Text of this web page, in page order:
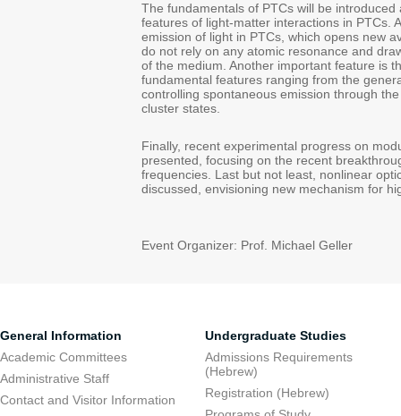
The fundamentals of PTCs will be
features of light-matter interactions in PTCs.
emission of light in PTCs, which opens new
do not rely on any atomic resonance and
of the medium. Another important feature is
fundamental features ranging from the
controlling spontaneous emission through
cluster states.
Finally, recent experimental progress on
presented, focusing on the recent
frequencies. Last but not least, nonlinear
discussed, envisioning new mechanism for
Event Organizer: Prof. Michael Geller
General Information
Academic Committees
Administrative Staff
Contact and Visitor Information
Undergraduate Studies
Admissions Requirements
(Hebrew)
Registration (Hebrew)